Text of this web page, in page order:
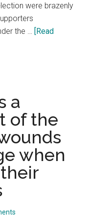
were brazenly
the …
[Read
a
of the
when